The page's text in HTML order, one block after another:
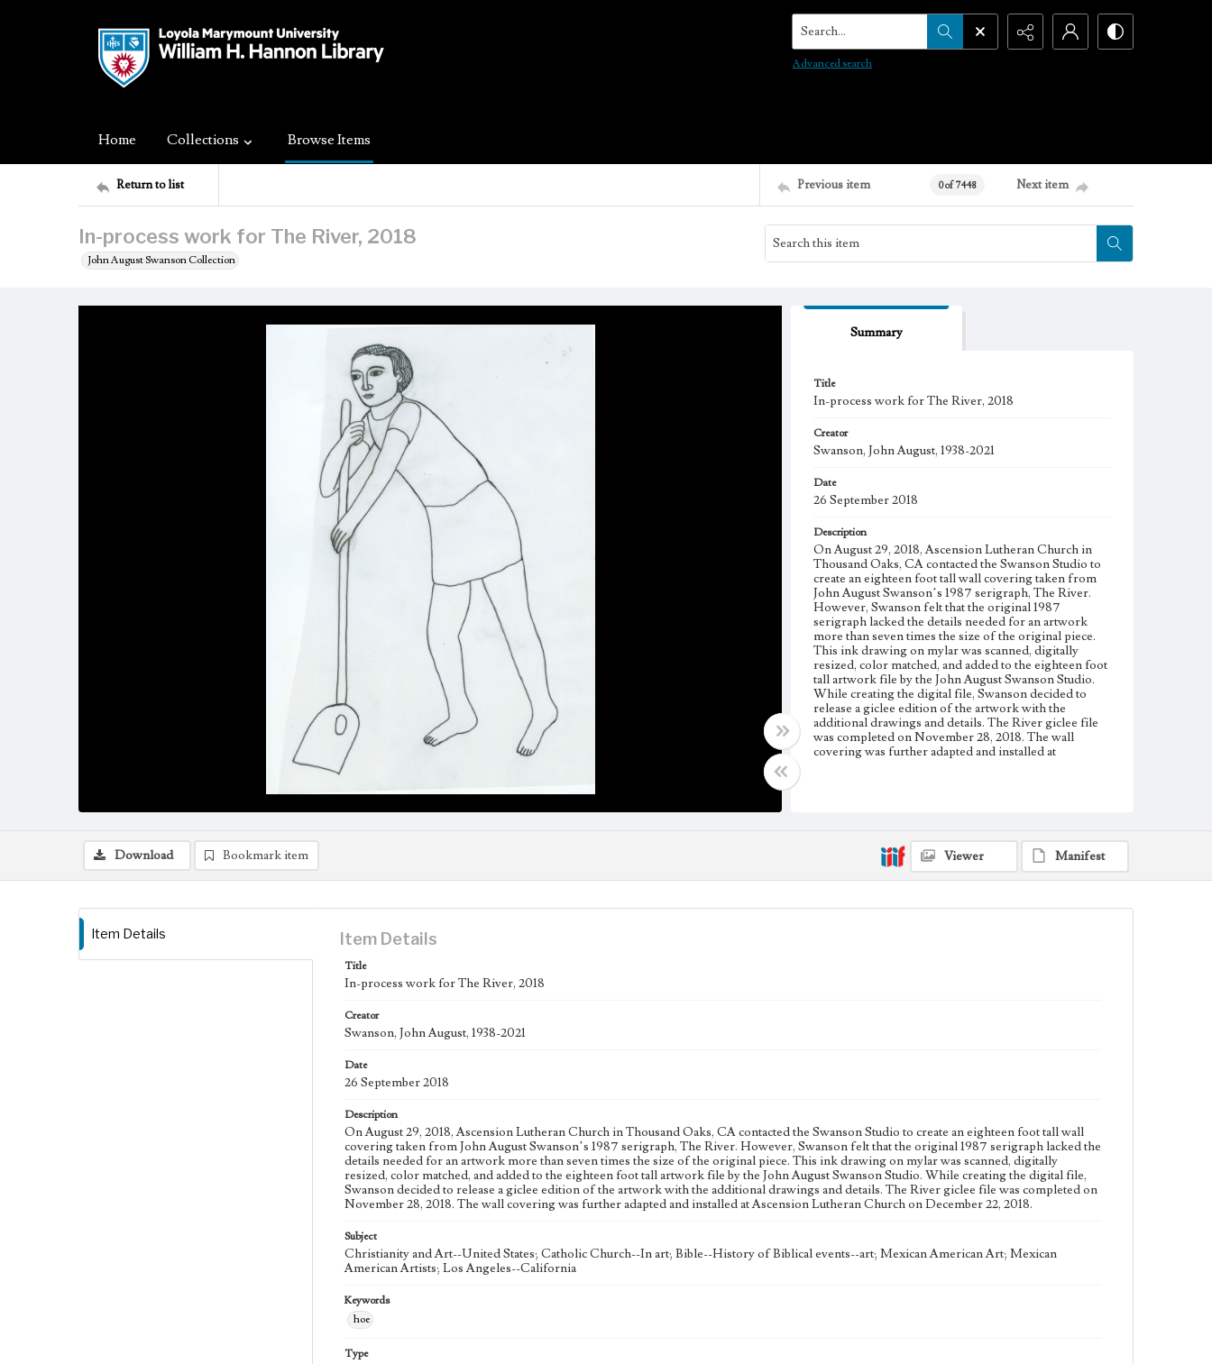
Search...
Advanced search
Home Collections Browse Items
Return to list Previous item 0 of 7448 Next item
In-process work for The River, 2018
John August Swanson Collection
Summary
Title
In-process work for The River, 2018
Creator
Swanson, John August, 1938-2021
Date
26 September 2018
Description
On August 29, 2018, Ascension Lutheran Church in
Thousand Oaks, CA contacted the Swanson Studio to
create an eighteen foot tall wall covering taken from
John August Swanson’s 1987 serigraph, The River.
However, Swanson felt that the original 1987
serigraph lacked the details needed for an artwork
more than seven times the size of the original piece.
This ink drawing on mylar was scanned, digitally
resized, color matched, and added to the eighteen foot
tall artwork file by the John August Swanson Studio.
While creating the digital file, Swanson decided to
release a giclee edition of the artwork with the
additional drawings and details. The River giclee file
was completed on November 28, 2018. The wall
covering was further adapted and installed at
Christianity and Art--United States; Catholic Church--
In art; Bible--History of Biblical events--art; Mexican
Angeles--California
Work Type
Figurative; Pattern; Modern; Contemporary;
Religious; Biblical; Art
Download Bookmark item Viewer Manifest
Item Details Item Details
Title
In-process work for The River, 2018
Creator
Swanson, John August, 1938-2021
Date
26 September 2018
Description
On August 29, 2018, Ascension Lutheran Church in Thousand Oaks, CA contacted the Swanson Studio to create an eighteen foot tall wall
covering taken from John August Swanson’s 1987 serigraph, The River. However, Swanson felt that the original 1987 serigraph lacked the
details needed for an artwork more than seven times the size of the original piece. This ink drawing on mylar was scanned, digitally
resized, color matched, and added to the eighteen foot tall artwork file by the John August Swanson Studio. While creating the digital file,
Swanson decided to release a giclee edition of the artwork with the additional drawings and details. The River giclee file was completed on
November 28, 2018. The wall covering was further adapted and installed at Ascension Lutheran Church on December 22, 2018.
Subject
Christianity and Art--United States; Catholic Church--In art; Bible--History of Biblical events--art; Mexican American Art; Mexican
American Artists; Los Angeles--California
Keywords
hoe
Type